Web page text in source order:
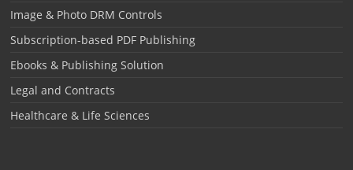
Image & Photo DRM Controls
Subscription-based PDF Publishing
Ebooks & Publishing Solution
Legal and Contracts
Healthcare & Life Sciences